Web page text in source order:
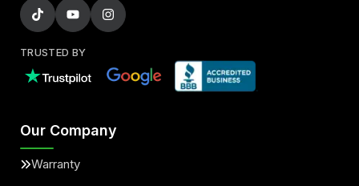
TRUSTED BY
Our Company
Warranty